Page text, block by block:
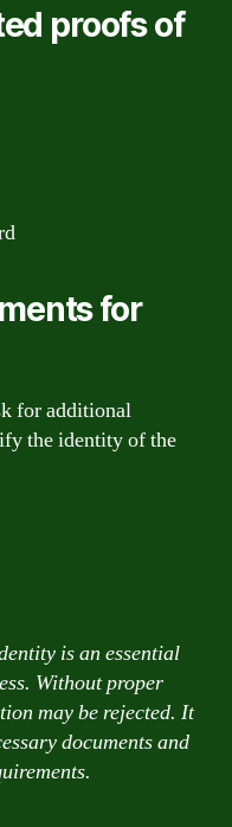
proofs of
for
for additional
the identity of the
is an essential
Without proper
may be rejected. It
documents and